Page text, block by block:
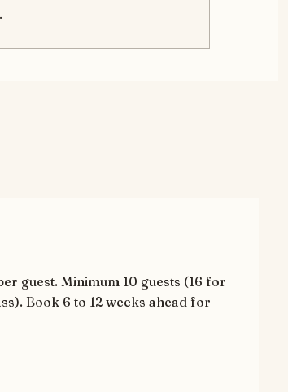
guest. Minimum 10 guests (16 for
Book 6 to 12 weeks ahead for